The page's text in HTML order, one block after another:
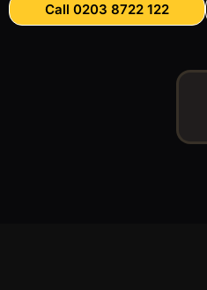
Call 0203 8722 122